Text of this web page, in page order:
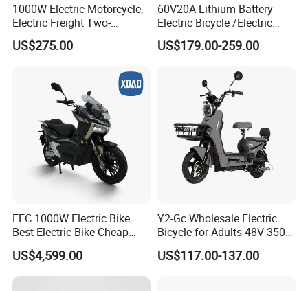
1000W Electric Motorcycle,
Electric Freight Two-
Wheeler, 60/72V Adult
Electric Bicycle
US$275.00
60V20A Lithium Battery
Electric Bicycle /Electric
Bike/Cargo Bike Electric
/Ebike for Efficient off-Road
US$179.00-259.00
EEC 1000W Electric Bike
Best Electric Bike Cheap
Electric Bike Mini 350W
Electric Bike China Electric
Bike Fat Tire Electric Bike E-
US$4,599.00
Y2-Gc Wholesale Electric
Bicycle for Adults 48V 350W
Electric Bike
US$117.00-137.00